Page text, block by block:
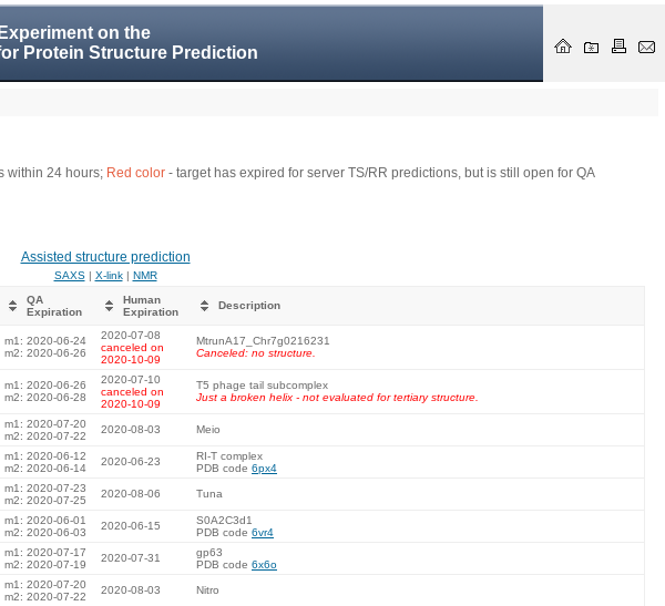
on the
Protein Structure Prediction
within 24 hours; Red color - target has expired for server TS/RR predictions, but is still open for QA
Assisted structure prediction
SAXS| X-link| NMR
QA
Expiration
Human
Expiration
Description
m1: 2020-06-24
m2: 2020-06-26
2020-07-08
canceled on
2020-10-09
MtrunA17_Chr7g0216231
Canceled: no structure.
m1: 2020-06-26
m2: 2020-06-28
2020-07-10
canceled on
2020-10-09
T5 phage tail subcomplex
Just a broken helix - not evaluated for tertiary structure.
m1: 2020-07-20
m2: 2020-07-22
2020-08-03 Meio
m1: 2020-06-12
m2: 2020-06-14
2020-06-23
RI-T complex
PDB code 6px4
m1: 2020-07-23
m2: 2020-07-25
2020-08-06 Tuna
m1: 2020-06-01
m2: 2020-06-03
2020-06-15
S0A2C3d1
PDB code 6vr4
m1: 2020-07-17
m2: 2020-07-19
2020-07-31
gp63
PDB code 6x6o
m1: 2020-07-20
m2: 2020-07-22
2020-08-03 Nitro